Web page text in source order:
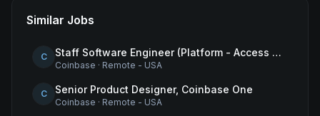
Similar Jobs
C Staff Software Engineer (Platform - Access & Authorization)
Coinbase · Remote - USA
C Senior Product Designer, Coinbase One
Coinbase · Remote - USA